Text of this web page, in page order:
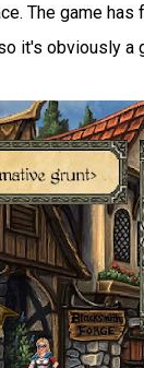
The game has
it's obviously